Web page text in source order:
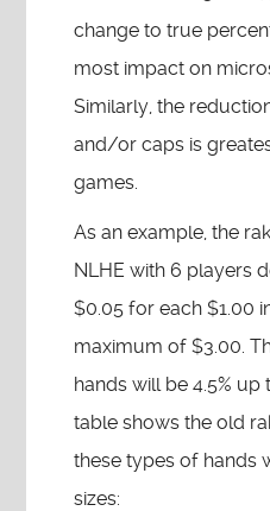
change to true
most impact on
Similarly, the
and/or caps is
games.
As an example, the
NLHE with 6 players
$0.05 for each $1.00
maximum of $3.00.
hands will be 4.5%
table shows the old
these types of hands
sizes: